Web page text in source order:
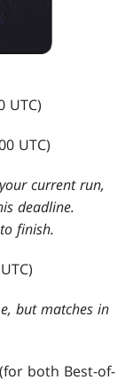
UTC)
UTC)
current run,
deadline.
finish.
but matches in
both Best-of-